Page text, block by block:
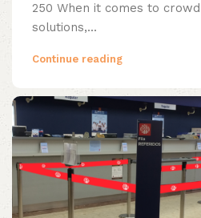
250 When it comes to
solutions,...
Continue reading